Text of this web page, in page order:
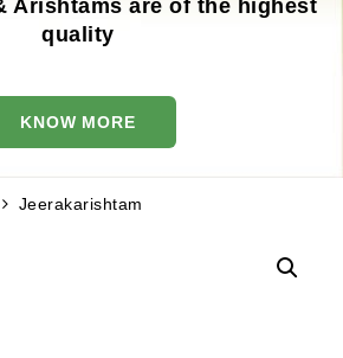
Arishtams are of the highest
quality
KNOW MORE
Jeerakarishtam